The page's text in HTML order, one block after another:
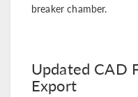
breaker chamber.
Updated CAD
Export